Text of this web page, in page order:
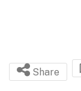
Share